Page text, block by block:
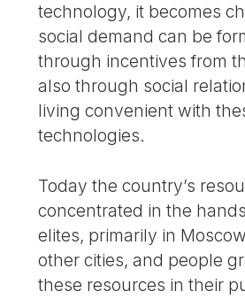
technology, it becomes
social demand can be
through incentives from
also through social
living convenient with
technologies.
Today the country’s
concentrated in the
elites, primarily in
other cities, and people
these resources in their